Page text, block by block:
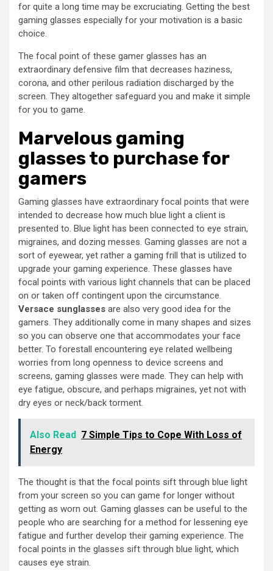
for quite a long time may be excruciating. Getting the best
gaming glasses especially for your motivation is a basic
choice.
The focal point of these gamer glasses has an
extraordinary defensive film that decreases haziness,
corona, and other perilous radiation discharged by the
screen. They altogether safeguard you and make it simple
for you to game.
Marvelous gaming
glasses to purchase for
gamers
Gaming glasses have extraordinary focal points that were
intended to decrease how much blue light a client is
presented to. Blue light has been connected to eye strain,
migraines, and dozing messes. Gaming glasses are not a
sort of eyewear, yet rather a gaming frill that is utilized to
upgrade your gaming experience. These glasses have
focal points with various light channels that can be placed
on or taken off contingent upon the circumstance.
Versace sunglasses are also very good idea for the
gamers. They additionally come in many shapes and sizes
so you can observe one that accommodates your face
better. To forestall encountering eye related wellbeing
worries from long openness to device screens and
screens, gaming glasses were made. They can help with
eye fatigue, obscure, and perhaps migraines, yet not with
dry eyes or neck/back torment.
Also Read 7 Simple Tips to Cope With Loss of
Energy
The thought is that the focal points sift through blue light
from your screen so you can game for longer without
getting as worn out. Gaming glasses can be useful to the
people who are searching for a method for lessening eye
fatigue and further develop their gaming experience. The
focal points in the glasses sift through blue light, which
causes eye strain.